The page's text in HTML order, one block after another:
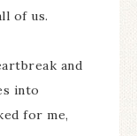
of us.
and
into
for me,